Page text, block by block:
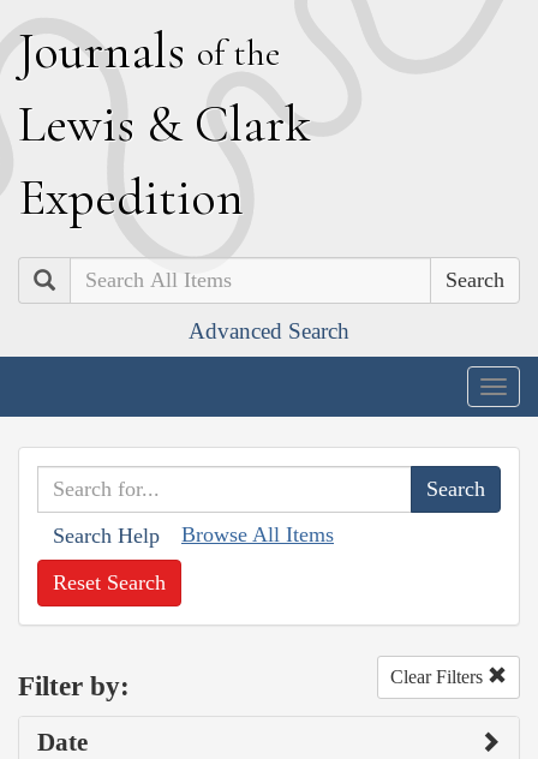
Journals of the
Lewis & Clark
Expedition
Search
Advanced Search
Search Help Browse All Items
Reset Search
Filter by: Clear Filters
Date